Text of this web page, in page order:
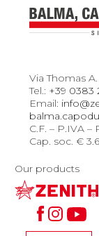
Via Thomas
Tel.: +39 0383
Email:
C.F. – P.IVA –
Cap. soc. €
Our products